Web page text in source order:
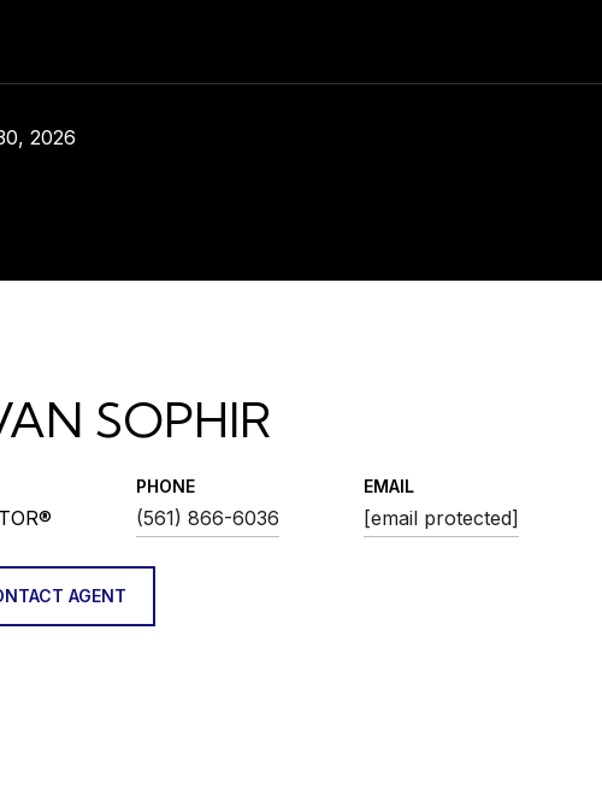
2026
SOPHIR
PHONE
(561) 866-6036
EMAIL
[email protected]
AGENT